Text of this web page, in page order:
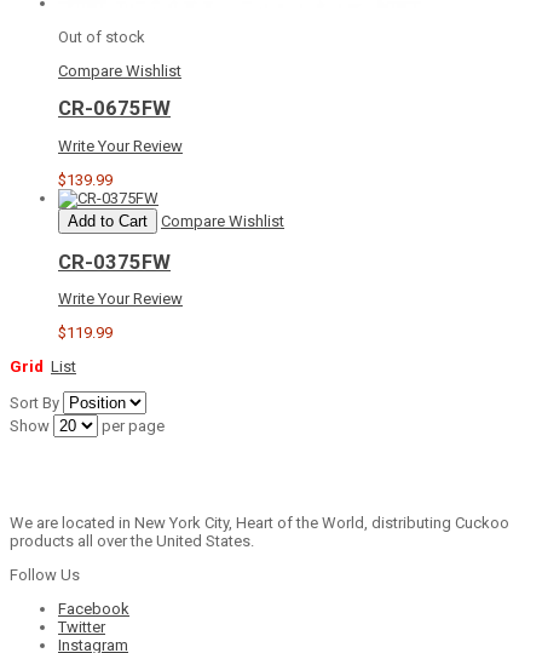
Out of stock
Compare Wishlist
CR-0675FW
Write Your Review
$139.99
Add to Cart Compare Wishlist
CR-0375FW
Write Your Review
$119.99
Grid List
Sort By
Show
per page
We are located in New York City, Heart of the World, distributing Cuckoo
products all over the United States.
Follow Us
Facebook
Twitter
Instagram